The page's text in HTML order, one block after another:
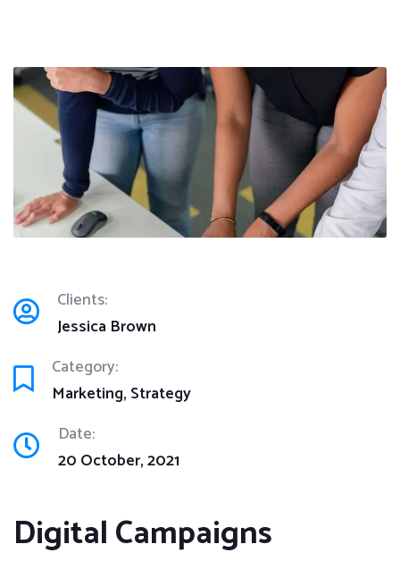
Clients:
Jessica Brown
Category:
Marketing Strategy
Date:
20 October, 2021
Digital Campaigns